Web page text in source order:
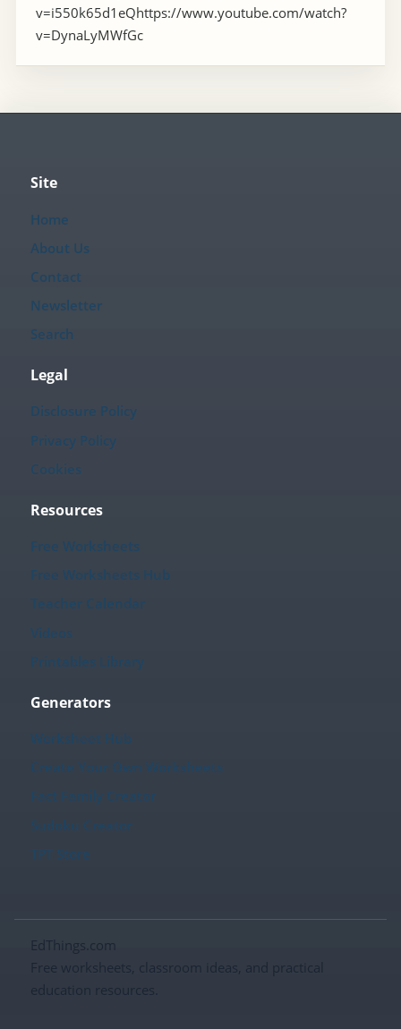
v=i550k65d1eQhttps://www.youtube.com/watch?
v=DynaLyMWfGc
Site
Home
About Us
Contact
Newsletter
Search
Legal
Disclosure Policy
Privacy Policy
Cookies
Resources
Free Worksheets
Free Worksheets Hub
Teacher Calendar
Videos
Printables Library
Generators
Worksheet Hub
Create Your Own Worksheets
Fact Family Creator
Sudoku Creator
TPT Store
EdThings.com
Free worksheets, classroom ideas, and practical
education resources.